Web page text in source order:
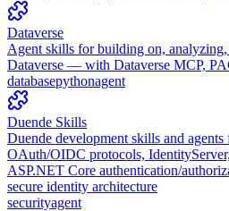
Dataverse
Agent skills for building on,
Dataverse — with Dataverse MCP,
databasepythonagent
Duende Skills
Duende development skills and
OAuth/OIDC protocols,
ASP.NET Core authentication/
secure identity architecture
securityagent